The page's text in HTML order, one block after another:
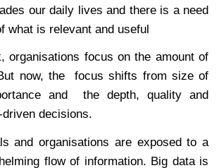
our daily lives and there is a need
what is relevant and useful
organisations focus on the amount of
now, the focus shifts from size of
and the depth, quality and
decisions.
and organisations are exposed to a
flow of information. Big data is